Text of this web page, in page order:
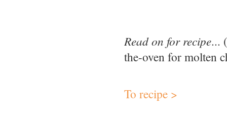
Read on for recipe...
the-oven for molten
To recipe >